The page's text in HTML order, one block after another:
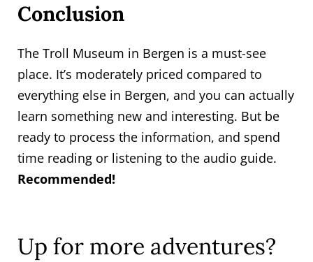
Conclusion
The Troll Museum in Bergen is a must-see
place. It’s moderately priced compared to
everything else in Bergen, and you can actually
learn something new and interesting. But be
ready to process the information, and spend
time reading or listening to the audio guide.
Recommended!
Up for more adventures?